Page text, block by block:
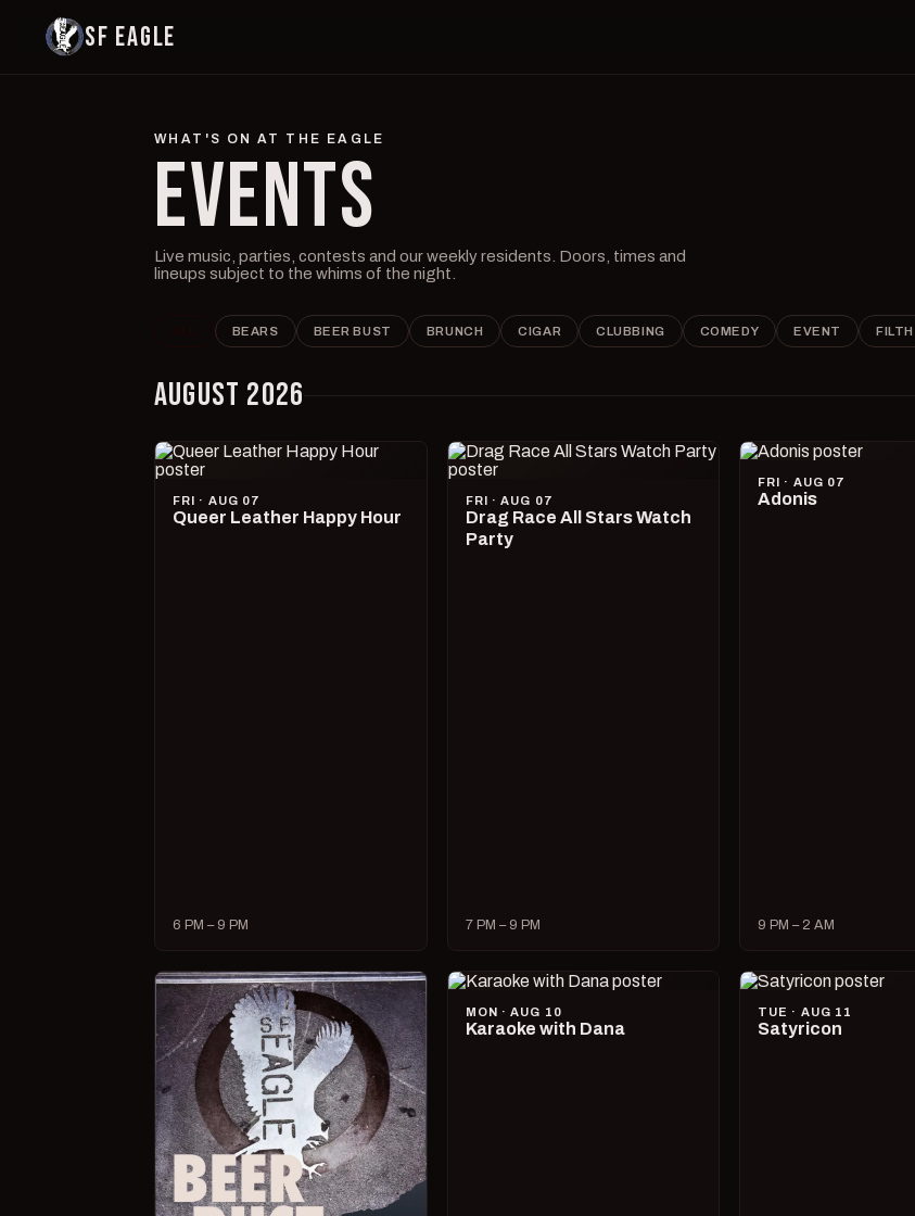
SF EAGLE
WHAT'S ON AT THE EAGLE
EVENTS
Live music, parties, contests and our weekly residents. Doors, times and
lineups subject to the whims of the night.
BEARS BEER BUST BRUNCH CIGAR CLUBBING COMEDY EVENT FILTH
AUGUST 2026
FRI · AUG 07
Queer Leather Happy Hour
6 PM – 9 PM
FRI · AUG 07
Drag Race All Stars Watch
Party
7 PM – 9 PM
FRI · AUG 07
Adonis
9 PM – 2 AM
MON · AUG 10
Karaoke with Dana
TUE · AUG 11
Satyricon